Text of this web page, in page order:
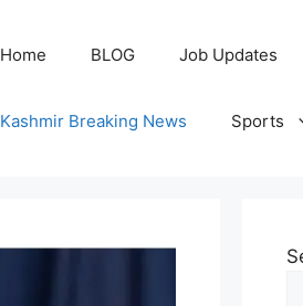
Home BLOG Job Updates
Kashmir Breaking News Sports